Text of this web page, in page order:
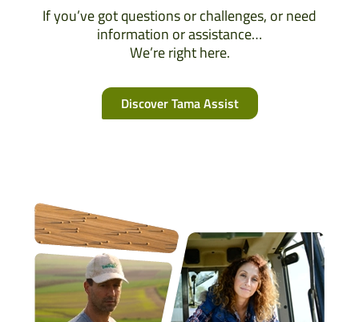
If you’ve got questions or challenges, or need
information or assistance…
We’re right here.
Discover Tama Assist